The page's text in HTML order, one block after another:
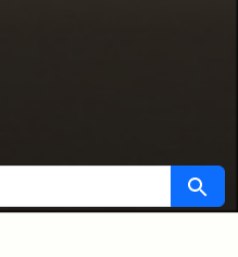
Search